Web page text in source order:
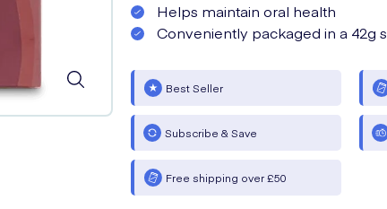
Helps maintain oral health
Conveniently packaged in a 42g
Best Seller
Subscribe & Save
Free shipping over £50